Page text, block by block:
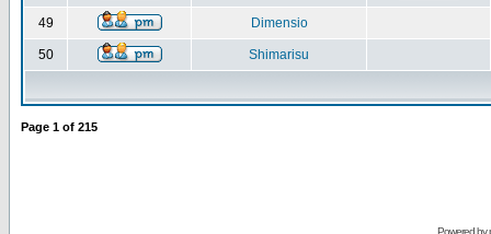
49 Dimensio
50 Shimarisu
Page 1 of 215
Powered by